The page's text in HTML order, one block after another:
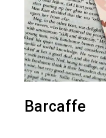
Barcaffe